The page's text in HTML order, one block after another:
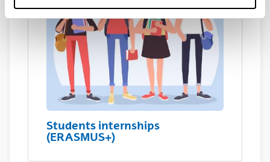
Students internships
(ERASMUS+)